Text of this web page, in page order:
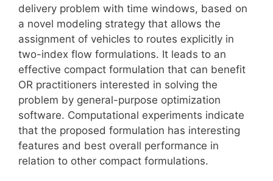
delivery problem with time windows, based on
a novel modeling strategy that allows the
assignment of vehicles to routes explicitly in
two-index flow formulations. It leads to an
effective compact formulation that can benefit
OR practitioners interested in solving the
problem by general-purpose optimization
software. Computational experiments indicate
that the proposed formulation has interesting
features and best overall performance in
relation to other compact formulations.